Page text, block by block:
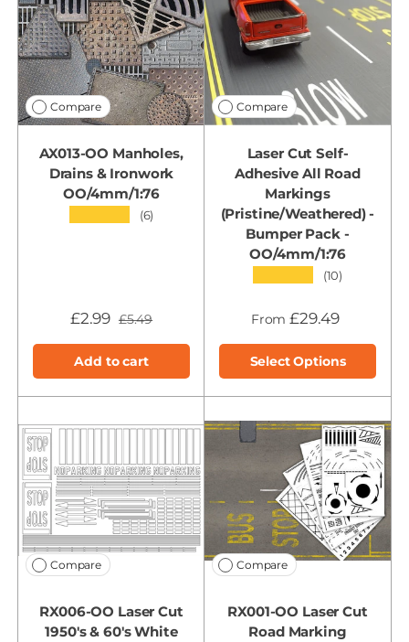
Compare
AX013-OO Manholes,
Drains & Ironwork
OO/4mm/1:76
(6)
£2.99 £5.49
Add to cart
Compare
Laser Cut Self-
Adhesive All Road
Markings
(Pristine/Weathered) -
Bumper Pack -
OO/4mm/1:76
(10)
From £29.49
Select Options
Compare
RX006-OO Laser Cut
1950's & 60's White
Compare
RX001-OO Laser Cut
Road Marking